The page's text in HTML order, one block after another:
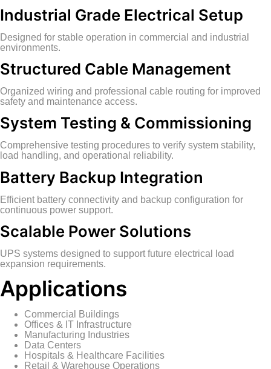
Industrial Grade Electrical Setup
Designed for stable operation in commercial and industrial
environments.
Structured Cable Management
Organized wiring and professional cable routing for improved
safety and maintenance access.
System Testing & Commissioning
Comprehensive testing procedures to verify system stability,
load handling, and operational reliability.
Battery Backup Integration
Efficient battery connectivity and backup configuration for
continuous power support.
Scalable Power Solutions
UPS systems designed to support future electrical load
expansion requirements.
Applications
Commercial Buildings
Offices & IT Infrastructure
Manufacturing Industries
Data Centers
Hospitals & Healthcare Facilities
Retail & Warehouse Operations